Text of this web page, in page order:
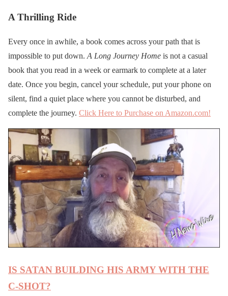
A Thrilling Ride
Every once in awhile, a book comes across your path that is
impossible to put down.A Long Journey Home is not a casual
book that you read in a week or earmark to complete at a later
date. Once you begin, cancel your schedule, put your phone on
silent, find a quiet place where you cannot be disturbed, and
complete the journey. Click Here to Purchase on Amazon.com!
IS SATAN BUILDING HIS ARMY WITH THE
C-SHOT?